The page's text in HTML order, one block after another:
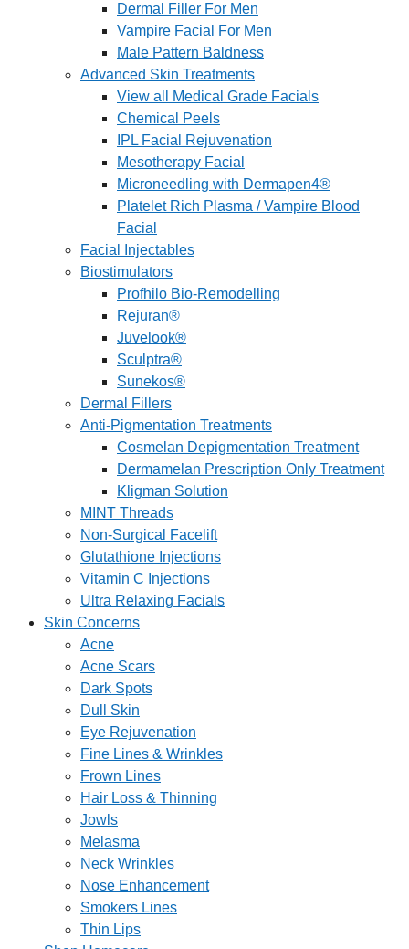
Dermal Filler For Men
Vampire Facial For Men
Male Pattern Baldness
Advanced Skin Treatments
View all Medical Grade Facials
Chemical Peels
IPL Facial Rejuvenation
Mesotherapy Facial
Microneedling with Dermapen4®
Platelet Rich Plasma / Vampire Blood
Facial
Facial Injectables
Biostimulators
Profhilo Bio-Remodelling
Rejuran®
Juvelook®
Sculptra®
Sunekos®
Dermal Fillers
Anti-Pigmentation Treatments
Cosmelan Depigmentation Treatment
Dermamelan Prescription Only Treatment
Kligman Solution
MINT Threads
Non-Surgical Facelift
Glutathione Injections
Vitamin C Injections
Ultra Relaxing Facials
Skin Concerns
Acne
Acne Scars
Dark Spots
Dull Skin
Eye Rejuvenation
Fine Lines & Wrinkles
Frown Lines
Hair Loss & Thinning
Jowls
Melasma
Neck Wrinkles
Nose Enhancement
Smokers Lines
Thin Lips